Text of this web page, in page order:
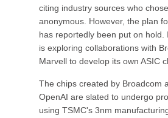
citing industry sources who
anonymous. However, the plan
has reportedly been put on hold.
is exploring collaborations with
Marvell to develop its own ASIC
The chips created by Broadcom
OpenAI are slated to undergo
using TSMC's 3nm